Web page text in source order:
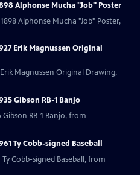
Alphonse Mucha "Job" Poster
Alphonse Mucha "Job" Poster,
Erik Magnussen Original
Erik Magnussen Original Drawing,
Gibson RB-1 Banjo
Gibson RB-1 Banjo, from
Ty Cobb-signed Baseball
Ty Cobb-signed Baseball, from